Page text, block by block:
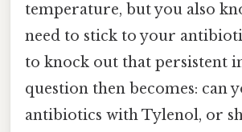
temperature, but you also
need to stick to your
to knock out that persistent
question then becomes: can
antibiotics with Tylenol, or